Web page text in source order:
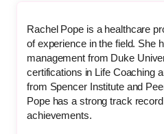
Rachel Pope is a healthcare
of experience in the field. She
management from Duke
certifications in Life Coaching
from Spencer Institute and
Pope has a strong track
achievements.